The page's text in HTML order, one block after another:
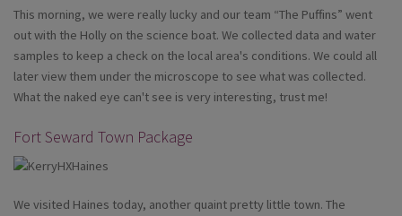
This morning, we were really lucky and our team “The Puffins” went
out with the Holly on the science boat. We collected data and water
samples to keep a check on the local area's conditions. We could all
later view them under the microscope to see what was collected.
What the naked eye can't see is very interesting, trust me!
Fort Seward Town Package
We visited Haines today, another quaint pretty little town. The